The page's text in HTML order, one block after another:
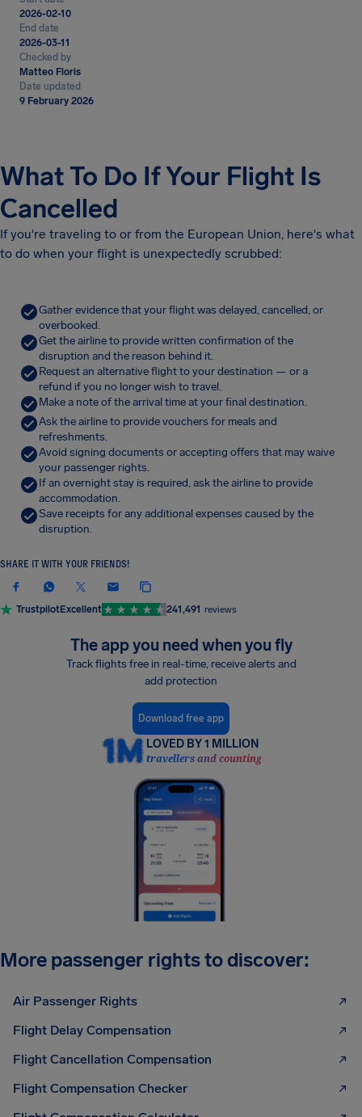
2026-02-10
End date
2026-03-11
Checked by
Matteo Floris
Date updated
9 February 2026
What To Do If Your Flight Is
Cancelled
If you're traveling to or from the European Union, here's what
to do when your flight is unexpectedly scrubbed:
Gather evidence that your flight was delayed, cancelled, or
overbooked.
Get the airline to provide written confirmation of the
disruption and the reason behind it.
Request an alternative flight to your destination — or a
refund if you no longer wish to travel.
Make a note of the arrival time at your final destination.
Ask the airline to provide vouchers for meals and
refreshments.
Avoid signing documents or accepting offers that may waive
your passenger rights.
If an overnight stay is required, ask the airline to provide
accommodation.
Save receipts for any additional expenses caused by the
disruption.
SHARE IT WITH YOUR FRIENDS!
TrustpilotExcellent 241,491 reviews
The app you need when you fly
Track flights free in real-time, receive alerts and
add protection
Download free app
LOVED BY 1 MILLION
travellers and counting
More passenger rights to discover:
Air Passenger Rights
Flight Delay Compensation
Flight Cancellation Compensation
Flight Compensation Checker